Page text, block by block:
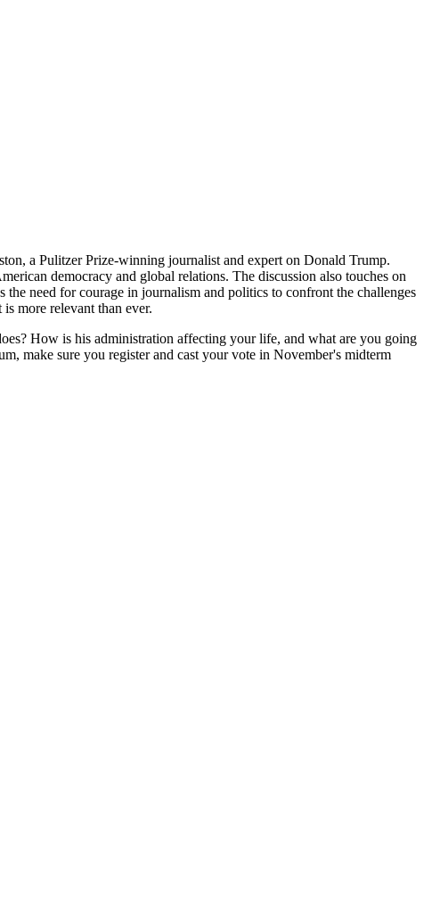
a Pulitzer Prize-winning journalist and expert on Donald Trump.
democracy and global relations. The discussion also touches on
need for courage in journalism and politics to confront the challenges
more relevant than ever.
How is his administration affecting your life, and what are you going
make sure you register and cast your vote in November's midterm